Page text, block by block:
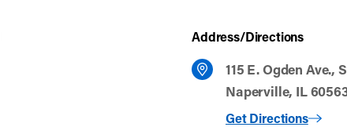
Address/Directions
115 E. Ogden Ave.,
Naperville, IL
Get Directions
to Naperville Ogden